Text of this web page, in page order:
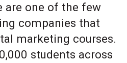
are one of the few
companies that
marketing courses.
students across